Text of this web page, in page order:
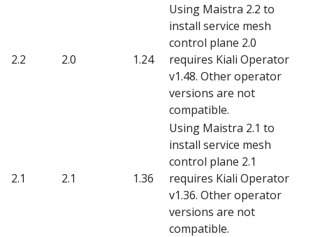
2.2 2.0 1.24
Using Maistra 2.2 to
install service mesh
control plane 2.0
requires Kiali Operator
v1.48. Other operator
versions are not
compatible.
2.1 2.1 1.36
Using Maistra 2.1 to
install service mesh
control plane 2.1
requires Kiali Operator
v1.36. Other operator
versions are not
compatible.